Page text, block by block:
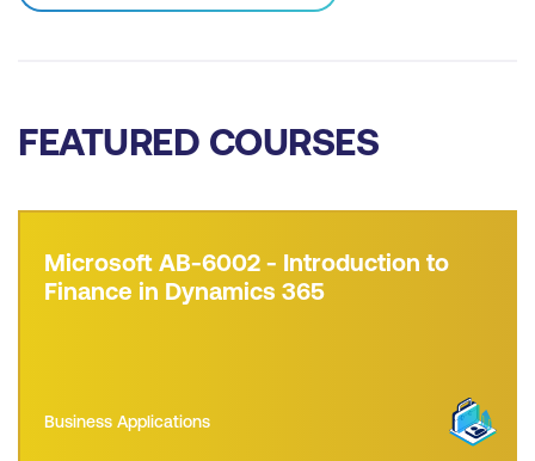
FEATURED COURSES
Microsoft AB-6002 - Introduction to
Finance in Dynamics 365
Business Applications